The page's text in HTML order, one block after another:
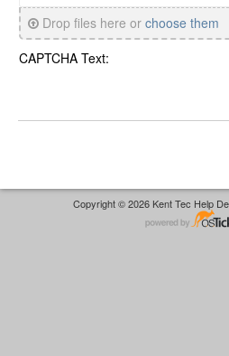
Drop files here or choose them
CAPTCHA Text:
Copyright © 2026 Kent Tec Help